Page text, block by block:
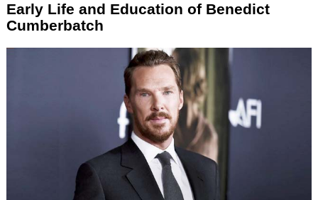
Early Life and Education of Benedict
Cumberbatch